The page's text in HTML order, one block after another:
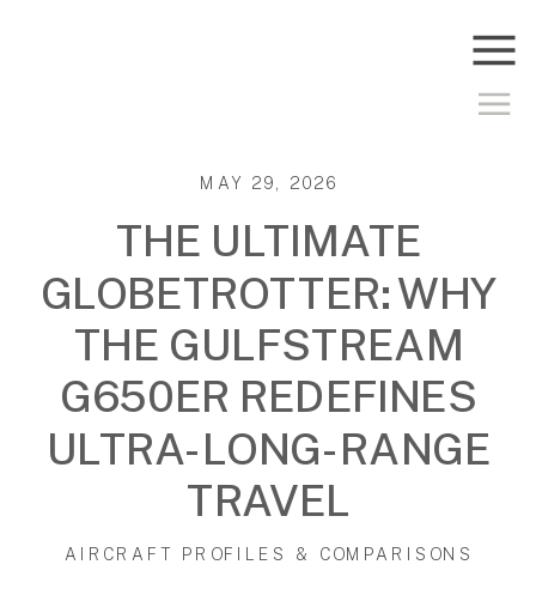
MAY 29, 2026
THE ULTIMATE
GLOBETROTTER: WHY
THE GULFSTREAM
G650ER REDEFINES
ULTRA-LONG-RANGE
TRAVEL
AIRCRAFT PROFILES & COMPARISONS